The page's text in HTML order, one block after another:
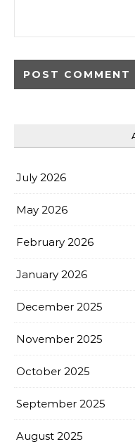
July 2026
May 2026
February 2026
January 2026
December 2025
November 2025
October 2025
September 2025
August 2025